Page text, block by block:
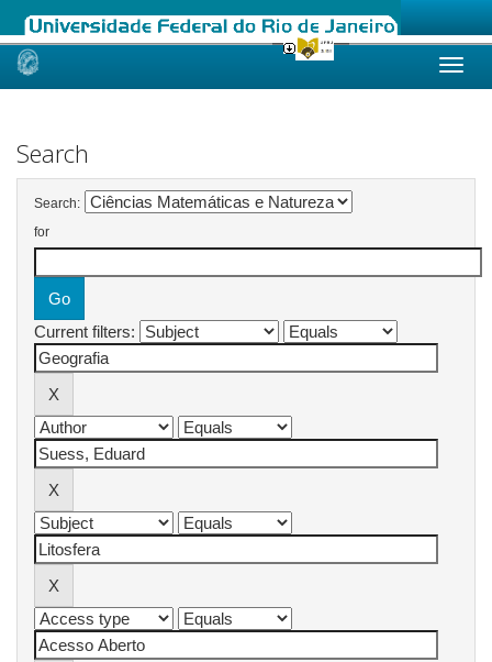
Skip
Search
Search:
for
Current filters: